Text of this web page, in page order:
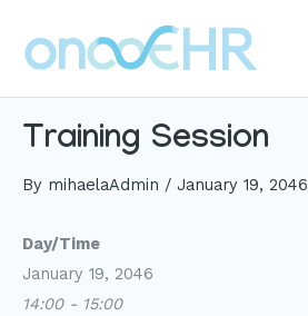
content
Training Session
By mihaelaAdmin / January 19, 2046
Day/Time
January 19, 2046
14:00 - 15:00